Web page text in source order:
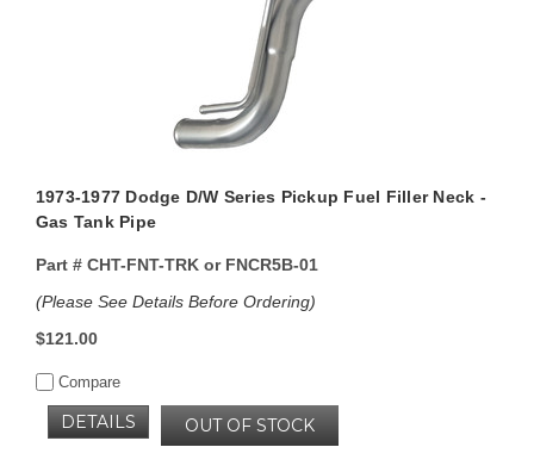
1973-1977 Dodge D/W Series Pickup Fuel Filler Neck -
Gas Tank Pipe
Part #CHT-FNT-TRK or FNCR5B-01
(Please See Details Before Ordering)
$121.00
Compare
OUT OF STOCK
DETAILS